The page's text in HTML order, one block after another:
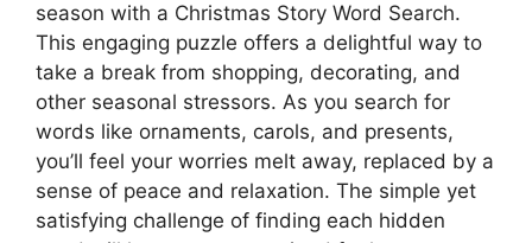
season with a Christmas Story Word Search.
This engaging puzzle offers a delightful way to
take a break from shopping, decorating, and
other seasonal stressors. As you search for
words like ornaments, carols, and presents,
you’ll feel your worries melt away, replaced by a
sense of peace and relaxation. The simple yet
satisfying challenge of finding each hidden